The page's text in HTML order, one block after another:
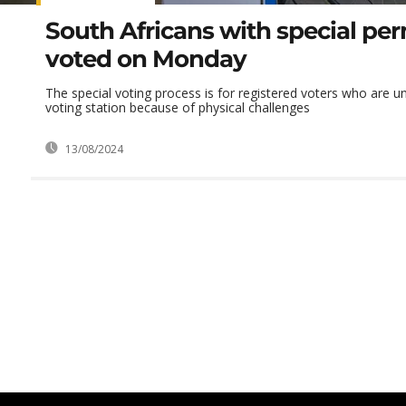
South Africans with special
voted on Monday
The special voting process is for registered voters who are
voting station because of physical challenges
13/08/2024